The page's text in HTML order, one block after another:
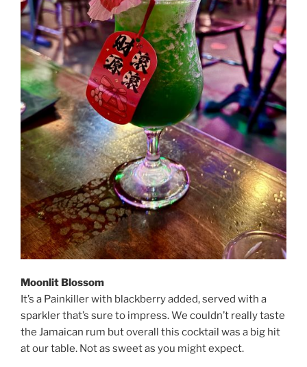
Moonlit Blossom
It’s a Painkiller with blackberry added, served with a
sparkler that’s sure to impress. We couldn’t really taste
the Jamaican rum but overall this cocktail was a big hit
at our table. Not as sweet as you might expect.